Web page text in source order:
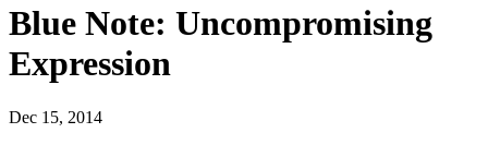
Blue Note: Uncompromising
Expression
Dec 15, 2014